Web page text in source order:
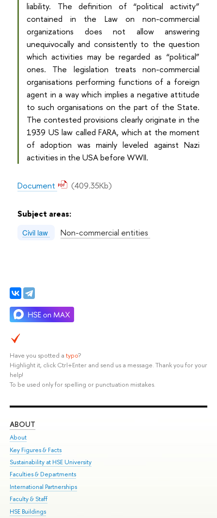
liability. The definition of “political activity”
contained in the Law on non-commercial
organizations does not allow answering
unequivocally and consistently to the question
which activities may be regarded as “political”
ones. The legislation treats non-commercial
organisations performing functions of a foreign
agent in a way which implies a negative attitude
to such organisations on the part of the State.
The contested provisions clearly originate in the
1939 US law called FARA, which at the moment
of adoption was mainly leveled against Nazi
activities in the USA before WWII.
Document (409.35Kb)
Subject areas:
Civil law Non-commercial entities
Have you spotted a typo?
Highlight it, click Ctrl+Enter and send us a message. Thank you for your
help!
To be used only for spelling or punctuation mistakes.
ABOUT
About
Key Figures & Facts
Sustainability at HSE University
Faculties & Departments
International Partnerships
Faculty & Staff
HSE Buildings